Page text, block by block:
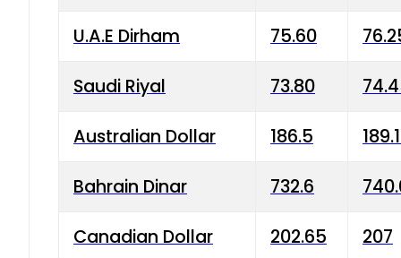
U.A.E Dirham 75.60
Saudi Riyal 73.80
Australian Dollar 186.5
Bahrain Dinar 732.6
Canadian Dollar 202.65 207